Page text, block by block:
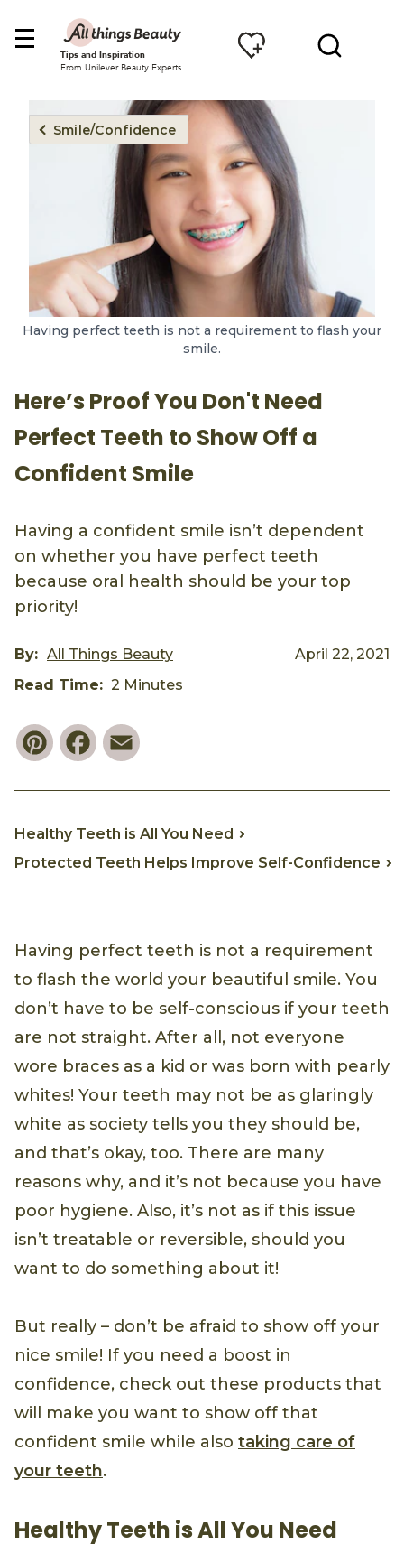
Tips and Inspiration
From Unilever Beauty Experts
Smile/Confidence
Having perfect teeth is not a requirement to flash your
smile.
Here’s Proof You Don't Need
Perfect Teeth to Show Off a
Confident Smile
Having a confident smile isn’t dependent
on whether you have perfect teeth
because oral health should be your top
priority!
By: All Things Beauty
April 22, 2021
Read Time: 2 Minutes
PinterestFacebook
Healthy Teeth is All You Need
Protected Teeth Helps Improve Self-Confidence
Having perfect teeth is not a requirement
to flash the world your beautiful smile. You
don’t have to be self-conscious if your teeth
are not straight. After all, not everyone
wore braces as a kid or was born with pearly
whites! Your teeth may not be as glaringly
white as society tells you they should be,
and that’s okay, too. There are many
reasons why, and it’s not because you have
poor hygiene. Also, it’s not as if this issue
isn’t treatable or reversible, should you
want to do something about it!
But really – don’t be afraid to show off your
nice smile! If you need a boost in
confidence, check out these products that
will make you want to show off that
confident smile while also taking care of
your teeth.
Healthy Teeth is All You Need